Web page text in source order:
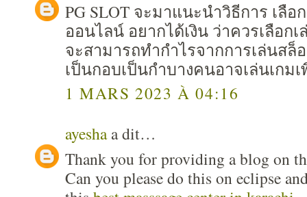
PG SLOT จะมาแนะนำวิธีการ เลือ
ออนไลน์ อยากได้เงิน ว่าควรเลือก
จะสามารถทำกำไรจากการเล่นสล็
เป็นกอบเป็นกำบางคนอาจเล่นเกม
1 MARS 2023 À 04:16
ayeshaa dit…
Thank you for providing a blog on
Can you please do this on eclipse